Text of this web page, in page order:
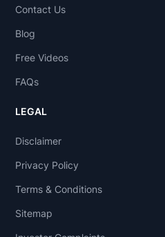
Contact Us
Blog
Free Videos
FAQs
LEGAL
Disclaimer
Privacy Policy
Terms & Conditions
Sitemap